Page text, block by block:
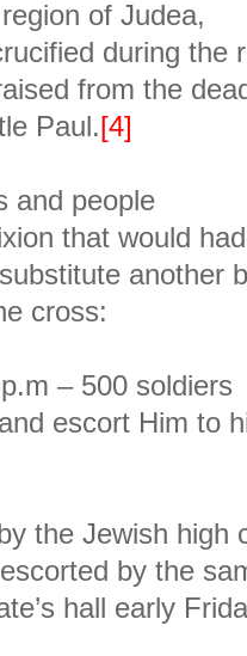
of Judea,
during the
from the
Paul.[4]
and people
that would had
another
cross:
– 500 soldiers
escort Him to
the Jewish high
by the
hall early